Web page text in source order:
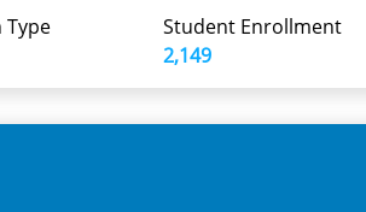
Student Enrollment
2,149